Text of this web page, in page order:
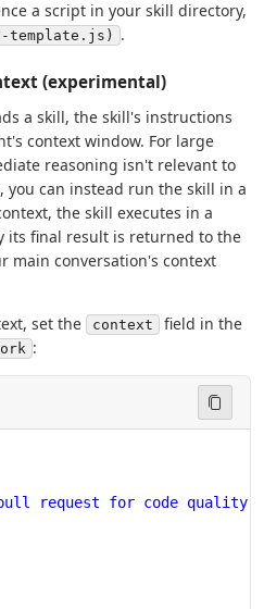
a script in your skill directory,
.
(experimental)
a skill, the skill's instructions
context window. For large
reasoning isn't relevant to
you can instead run the skill in a
the skill executes in a
its final result is returned to the
main conversation's context
set the
context field in the
:
request for code quality,